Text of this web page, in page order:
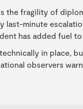
the fragility of
last-minute
has added fuel
in place,
observers